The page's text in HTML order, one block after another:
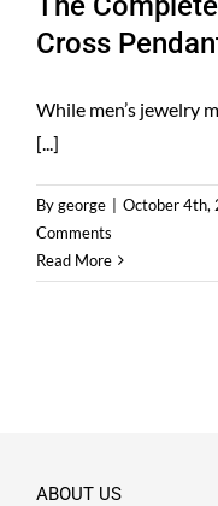
Cross
While men’s jewelry
[...]
Bygeorge October 4th,
Comments
Read More
ABOUT US